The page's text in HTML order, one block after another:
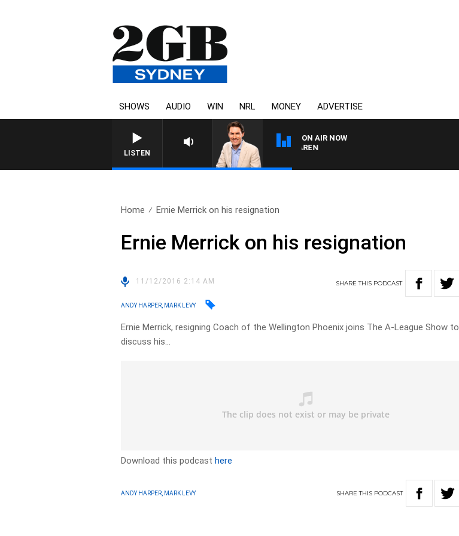
SHOWS AUDIO WIN NRL MONEY ADVERTISE
LISTEN
ON AIR NOW
AFTERNOONS WITH MICHAEL MCLAREN
Home Ernie Merrick on his resignation
Ernie Merrick on his resignation
11/12/2016 2:14 AM SHARETHIS PODCAST
ANDY HARPER, MARK LEVY
Ernie Merrick, resigning Coach of the Wellington Phoenix joins The A-League Show to
discuss his…
Download this podcasthere
ANDY HARPER, MARK LEVY SHARETHIS PODCAST